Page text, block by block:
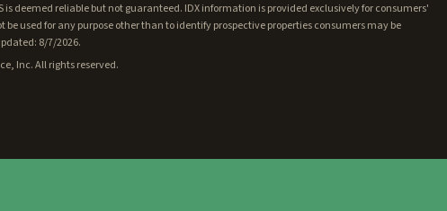
deemed reliable but not guaranteed. IDX information is provided exclusively for consumers'
used for any purpose other than to identify prospective properties consumers may be
8/7/2026.
Inc. All rights reserved.